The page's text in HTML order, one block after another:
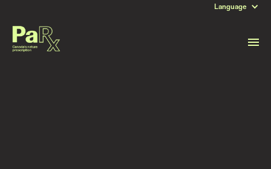
Language